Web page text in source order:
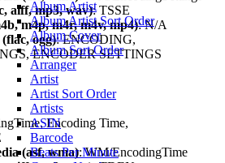
Album Artist
Album Artist Sort Order
Album Cover
Album Sort Order
Arranger
Artist
Artist Sort Order
Artists
ASIN
Barcode
Beats Per Minute
aiff, mp3, wav): TSSE
m4p, m4r, m4v, mp4): N/A
ogg): ENCODING,
ENCODER SETTINGS
Encoding Time,
(asf, wma): WM/EncodingTime